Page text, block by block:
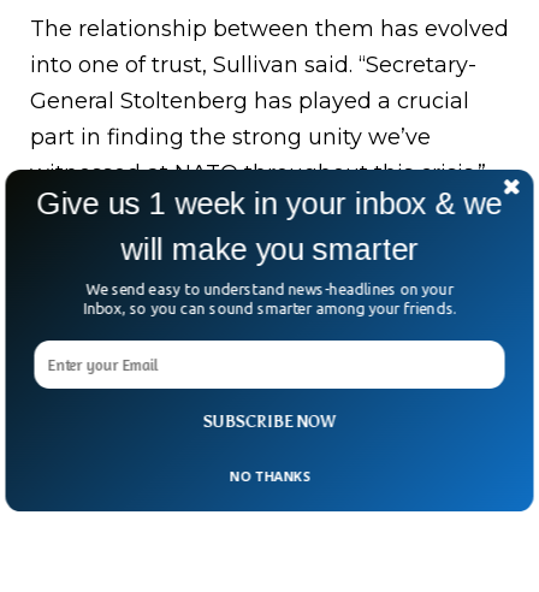
The relationship between them has evolved
into one of trust, Sullivan said. “Secretary-
General Stoltenberg has played a crucial
part in finding the strong unity we’ve
witnessed at NATO throughout this crisis.”
He served as finance minister, industry and
energy minister, and as prime minister
twice in Norway – from 2005 to 2013 and
2002 to 2014 – and as a minister of state for
the environment.
SUBSCRIBE NOW
Give us 1 week in your inbox & we
will make you smarter
We send easy to understand news-headlines on your
Inbox, so you can sound smarter among your friends.
NO THANKS